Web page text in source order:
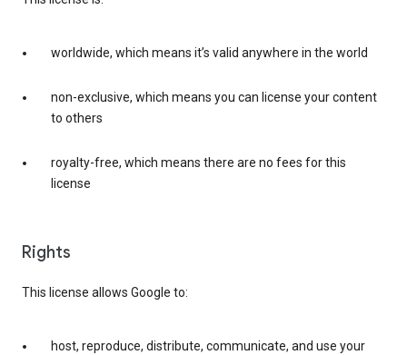
worldwide, which means it’s valid anywhere in the world
non-exclusive, which means you can license your content
to others
royalty-free, which means there are no fees for this
license
Rights
This license allows Google to:
host, reproduce, distribute, communicate, and use your